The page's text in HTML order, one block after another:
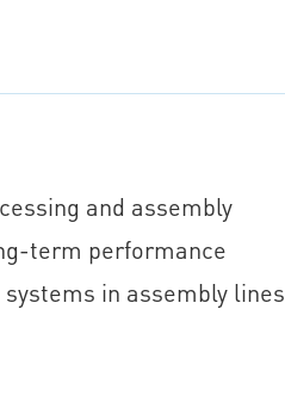
and assembly
term performance
in assembly lines